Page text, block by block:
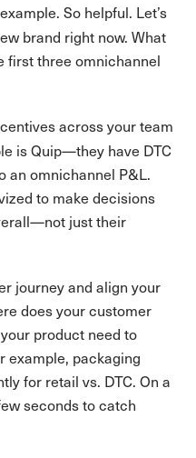
So helpful. Let’s
brand right now. What
first three omnichannel
across your team
is Quip—they have DTC
an omnichannel P&L.
to make decisions
just their
journey and align your
does your customer
product need to
example, packaging
for retail vs. DTC. On a
seconds to catch